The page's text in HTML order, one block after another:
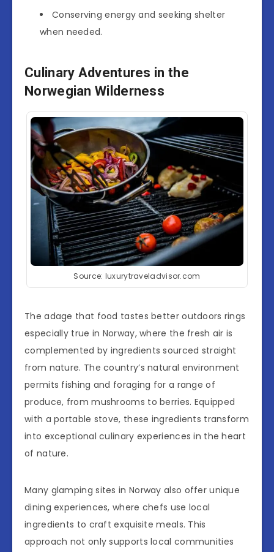
Conserving energy and seeking shelter
when needed.
Culinary Adventures in the
Norwegian Wilderness
Source: luxurytraveladvisor.com
The adage that food tastes better outdoors rings
especially true in Norway, where the fresh air is
complemented by ingredients sourced straight
from nature. The country’s natural environment
permits fishing and foraging for a range of
produce, from mushrooms to berries. Equipped
with a portable stove, these ingredients transform
into exceptional culinary experiences in the heart
of nature.
Many glamping sites in Norway also offer unique
dining experiences, where chefs use local
ingredients to craft exquisite meals. This
approach not only supports local communities